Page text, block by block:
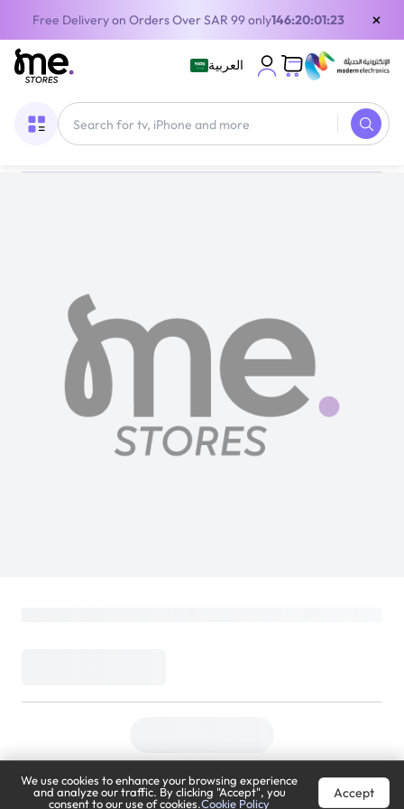
Free Delivery on Orders Over SAR 99 only146:20:01:23 ×
العربية
We use cookies to enhance your browsing experience
and analyze our traffic. By clicking "Accept", you
consent to our use of cookies.Cookie Policy
Accept